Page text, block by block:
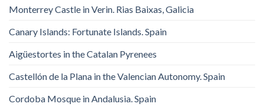
Monterrey Castle in Verin. Rias Baixas, Galicia
Canary Islands: Fortunate Islands. Spain
Aigüestortes in the Catalan Pyrenees
Castellón de la Plana in the Valencian Autonomy. Spain
Cordoba Mosque in Andalusia. Spain